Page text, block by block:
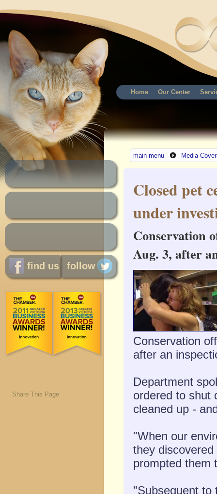
Home Our Center
find us follow
Share This Page
main menu Media
Closed pet
under
Conservation
Aug. 3, after
Conservation
after an
Department
ordered to shut
cleaned up -
"When our
they
prompted them
"Subsequent to